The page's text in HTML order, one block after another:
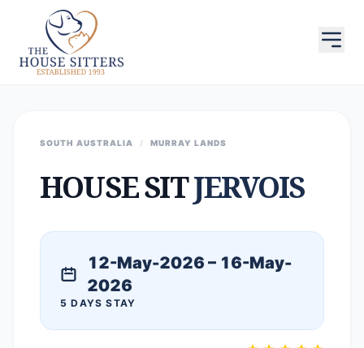
SOUTH AUSTRALIA / MURRAY LANDS
HOUSE SITJERVOIS
12-May-2026 – 16-May-
2026
5 DAYS STAY